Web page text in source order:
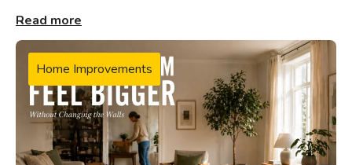
Read more
Home Improvements